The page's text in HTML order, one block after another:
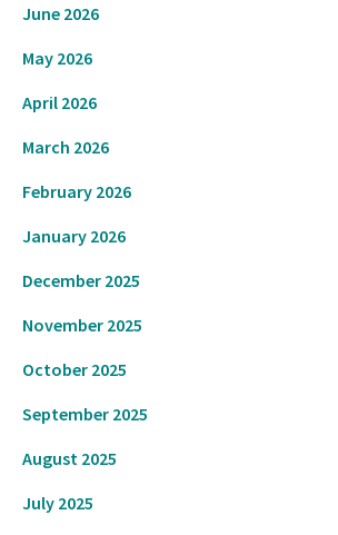
June 2026
May 2026
April 2026
March 2026
February 2026
January 2026
December 2025
November 2025
October 2025
September 2025
August 2025
July 2025